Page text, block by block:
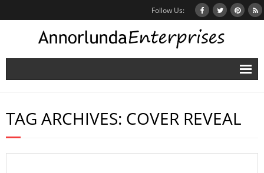
Follow Us:
Home
Books
TAG ARCHIVES: COVER REVEAL